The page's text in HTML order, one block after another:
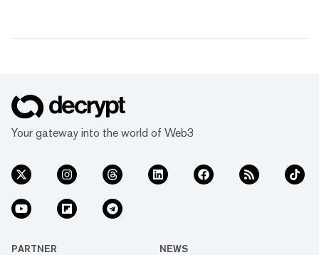
Your gateway into the world of Web3
PARTNER NEWS